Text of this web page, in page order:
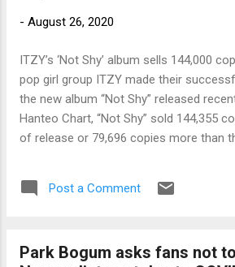
- August 26, 2020
ITZY’s ‘Not Shy’ album sells 144,000
pop girl group ITZY made their
the new album “Not Shy” released
Hanteo Chart, “Not Shy” sold 144,355
of release or 79,696 copies more than
contact the author, send email to
Post a Comment
Park Bogum asks fans not